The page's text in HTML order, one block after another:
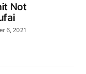
Not
6, 2021